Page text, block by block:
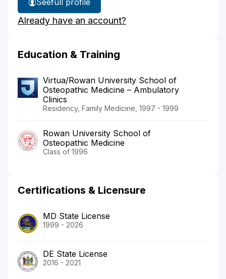
See
Dr.
Gittelman's
full profile
Already have an account?
Education & Training
Virtua/Rowan University School of
Osteopathic Medicine – Ambulatory
Clinics
Residency, Family Medicine, 1997 - 1999
Rowan University School of
Osteopathic Medicine
Class of 1996
Certifications & Licensure
MD State License
1999 - 2026
DE State License
2016 - 2021